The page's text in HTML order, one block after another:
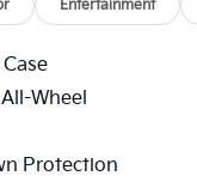
Entertainment
Wheel
Protection